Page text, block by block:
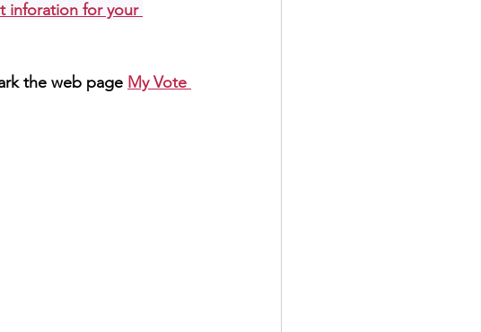
inforation for your
the web page My Vote